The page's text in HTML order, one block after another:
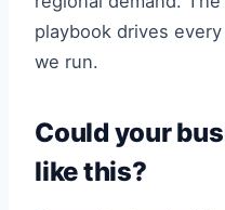
playbook drives
we run.
Could your
like this?